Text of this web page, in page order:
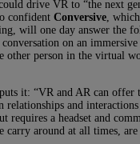
drive VR to “the next
confident Conversive ,
will one day answer the
on an
other person in the virtual
puts it: “VR and AR can offer
relationships and
requires a headset and
carry around at all times,